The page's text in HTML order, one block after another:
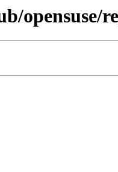
opensuse/